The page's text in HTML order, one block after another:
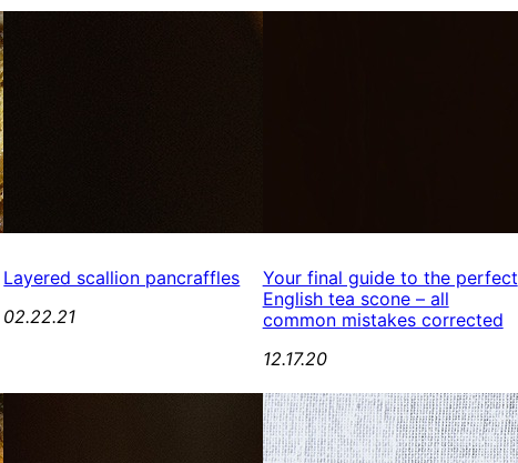
Layered scallion pancraffles
02.22.21
Your final guide to the perfect
English tea scone – all
common mistakes corrected
12.17.20